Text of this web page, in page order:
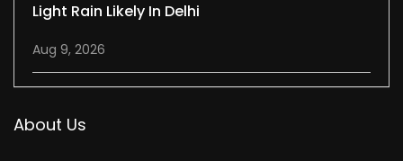
Light Rain Likely In Delhi
Aug 9, 2026
About Us